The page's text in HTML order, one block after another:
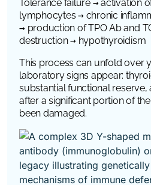
Tolerance failure → activation
lymphocytes → chronic
→ production of TPO Ab and
destruction → hypothyroidism
This process can unfold over
laboratory signs appear:
substantial functional reserve,
after a significant portion of
been damaged.